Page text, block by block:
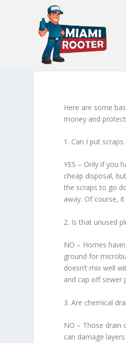
Here are some
money and
1. Can I put
YES – Only if you
cheap disposal,
the scraps to go
away. Of course,
2. Is that unused
NO – Homes
ground for
doesn’t mix well
and cap off sewer
3. Are chemical
NO – Those drain
can damage